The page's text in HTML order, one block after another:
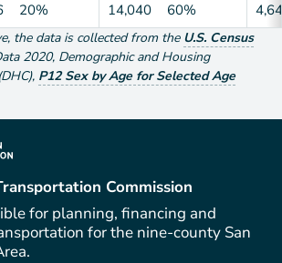
20% 14,040 60%
, the data is collected from the U.S. Census
2020, Demographic and Housing
, P12 Sex by Age for Selected Age
Commission
for planning, financing and
for the nine-county San